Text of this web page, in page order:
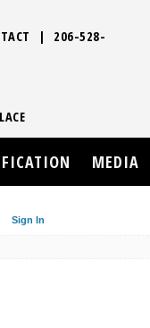
Sign In
| 206-528-
US
MEDIA